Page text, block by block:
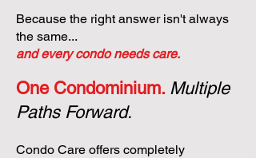
Because the right answer isn't always
the same...
and every condo needs care.
One Condominium. Multiple
Paths Forward.
Condo Care offers completely